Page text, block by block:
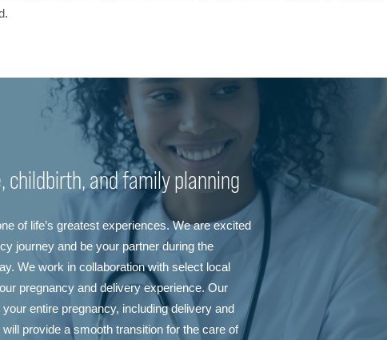
childbirth, and family planning
of life’s greatest experiences. We are excited
journey and be your partner during the
We work in collaboration with select local
pregnancy and delivery experience. Our
entire pregnancy, including delivery and
provide a smooth transition for the care of